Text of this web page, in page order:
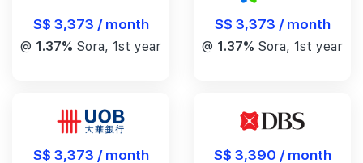
S$ 3,373 / month
@ 1.37% Sora, 1st year
S$ 3,373 / month
@ 1.37% Sora, 1st year
S$ 3,373 / month S$ 3,390 / month